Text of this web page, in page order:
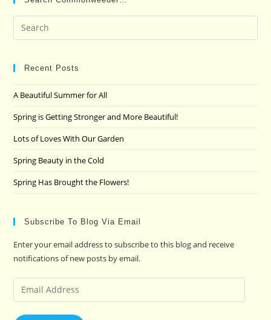
Recent Posts
A Beautiful Summer for All
Spring is Getting Stronger and More Beautiful!
Lots of Loves With Our Garden
Spring Beauty in the Cold
Spring Has Brought the Flowers!
Subscribe To Blog Via Email
Enter your email address to subscribe to this blog and receive
notifications of new posts by email.
Email
Address